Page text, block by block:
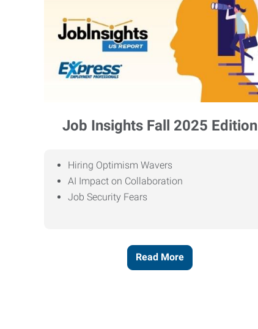
Job Insights Fall 2025 Edition
Hiring Optimism Wavers
AI Impact on Collaboration
Job Security Fears
Read More